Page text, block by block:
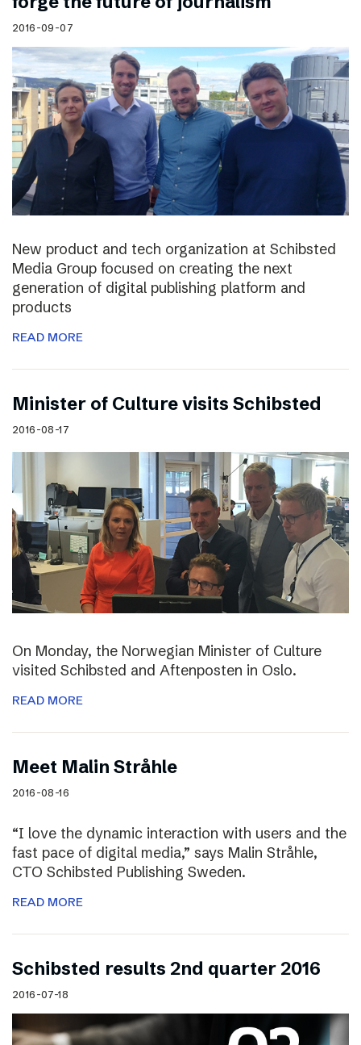
2016-09-07
New product and tech organization at Schibsted
Media Group focused on creating the next
generation of digital publishing platform and
products
READ MORE
Minister of Culture visits Schibsted
2016-08-17
On Monday, the Norwegian Minister of Culture
visited Schibsted and Aftenposten in Oslo.
READ MORE
Meet Malin Stråhle
2016-08-16
“I love the dynamic interaction with users and the
fast pace of digital media,” says Malin Stråhle,
CTO Schibsted Publishing Sweden.
READ MORE
Schibsted results 2nd quarter 2016
2016-07-18